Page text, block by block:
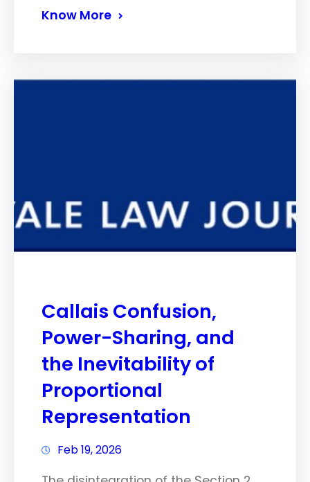
Know More
Callais Confusion,
Power-Sharing, and
the Inevitability of
Proportional
Representation
Feb 19, 2026